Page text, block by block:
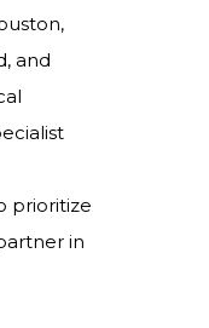
and
prioritize
in